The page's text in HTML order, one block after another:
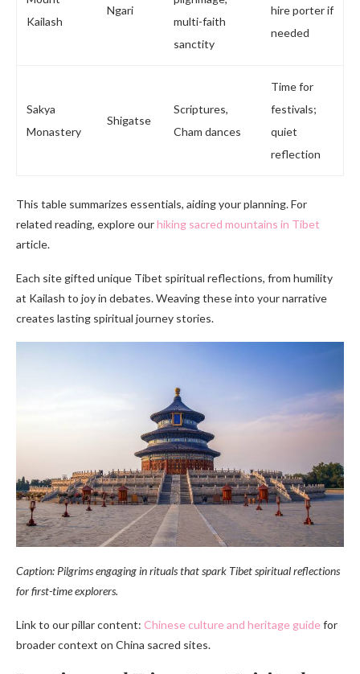
Kailash
Ngari
multi-faith
sanctity
hire porter if
needed
Sakya
Monastery
Shigatse
Scriptures,
Cham dances
Time for
festivals;
quiet
reflection
This table summarizes essentials, aiding your planning. For
related reading, explore ourhiking sacred mountains in Tibet
article.
Each site gifted unique Tibet spiritual reflections, from humility
at Kailash to joy in debates. Weaving these into your narrative
creates lasting spiritual journey stories.
Caption: Pilgrims engaging in rituals that spark Tibet spiritual reflections
for first-time explorers.
Link to our pillar content: Chinese culture and heritage guidefor
broader context on China sacred sites.